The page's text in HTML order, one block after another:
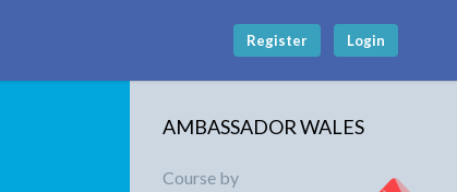
Register Login
AMBASSADOR WALES
Course by